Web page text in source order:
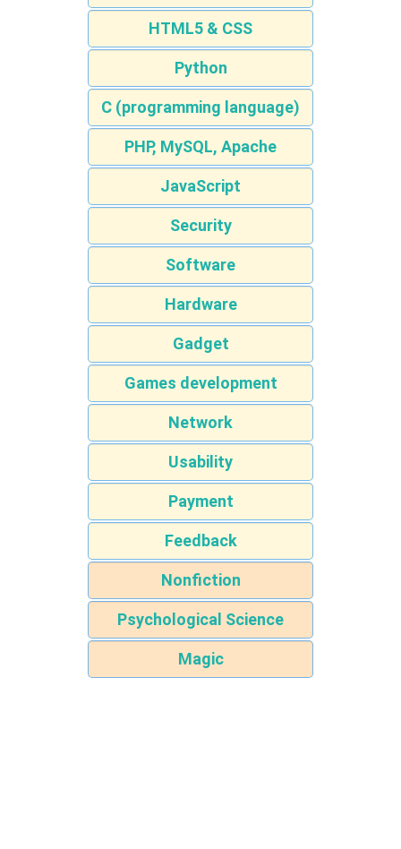
HTML5 & CSS
Python
C (programming language)
PHP, MySQL, Apache
JavaScript
Security
Software
Hardware
Gadget
Games development
Network
Usability
Payment
Feedback
Nonfiction
Psychological Science
Magic